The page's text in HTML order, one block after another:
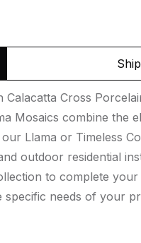
Cross
Mosaics combine
Llama or Timeless
outdoor residential
to complete
specific needs of your